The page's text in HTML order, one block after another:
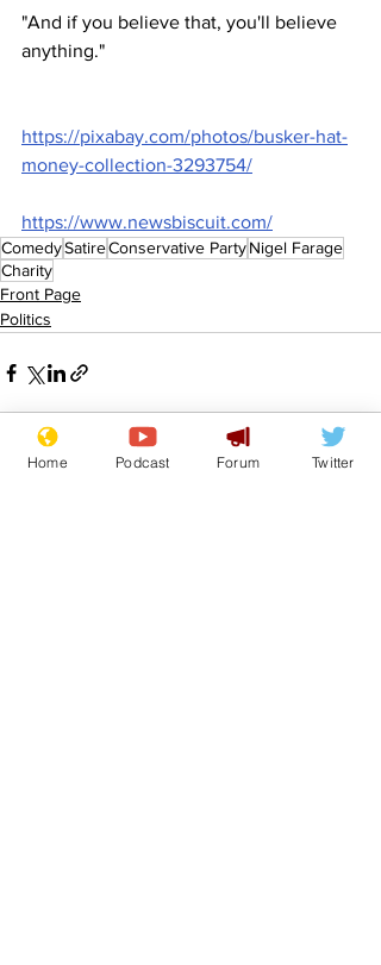
"And if you believe that, you'll believe
anything."
https://pixabay.com/photos/busker-hat-
money-collection-3293754/
https://www.newsbiscuit.com/
ComedySatireConservative PartyNigel Farage
Charity
Front Page
Politics
Home Podcast Forum Twitter